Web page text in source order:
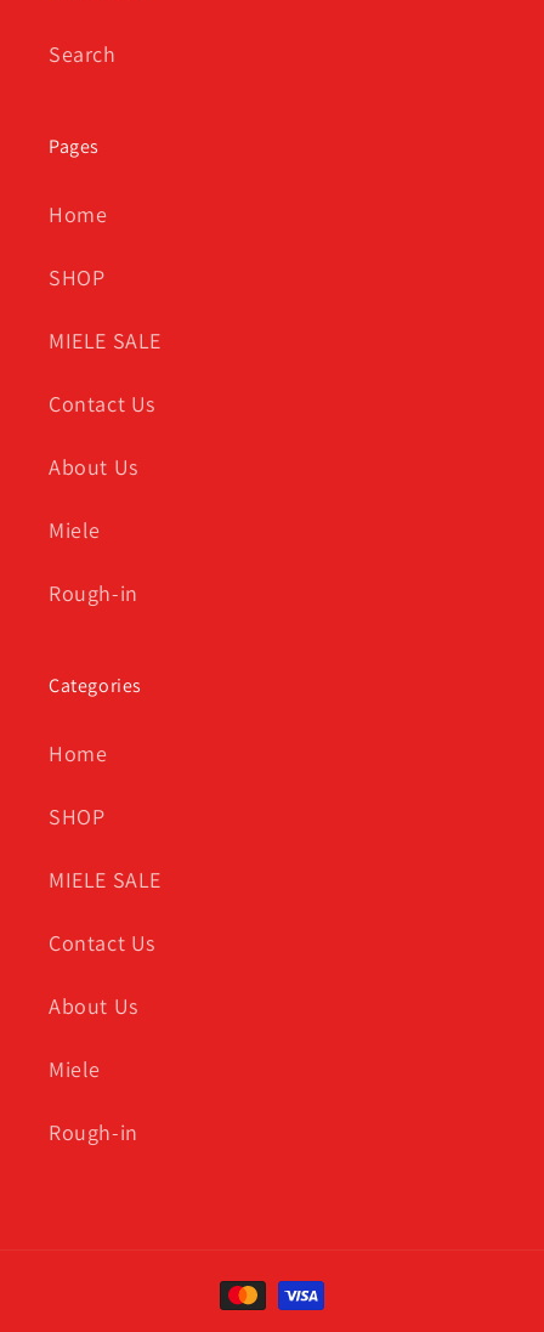
Search
Pages
Home
SHOP
MIELE SALE
Contact Us
About Us
Miele
Rough-in
Categories
Home
SHOP
MIELE SALE
Contact Us
About Us
Miele
Rough-in
Payment
methods